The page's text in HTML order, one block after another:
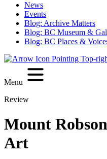
News
Events
Blog: Archive Matters
Blog: BC Museum &
Blog: BC Places &
Menu
Review
Mount
Art